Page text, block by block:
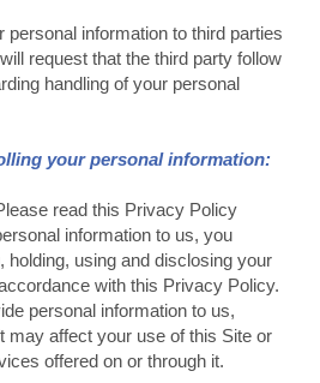
information to third parties
request that the third party follow
handling of your personal
your personal information:
read this Privacy Policy
information to us, you
holding, using and disclosing your
with this Privacy Policy.
personal information to us,
may affect your use of this Site or
offered on or through it.